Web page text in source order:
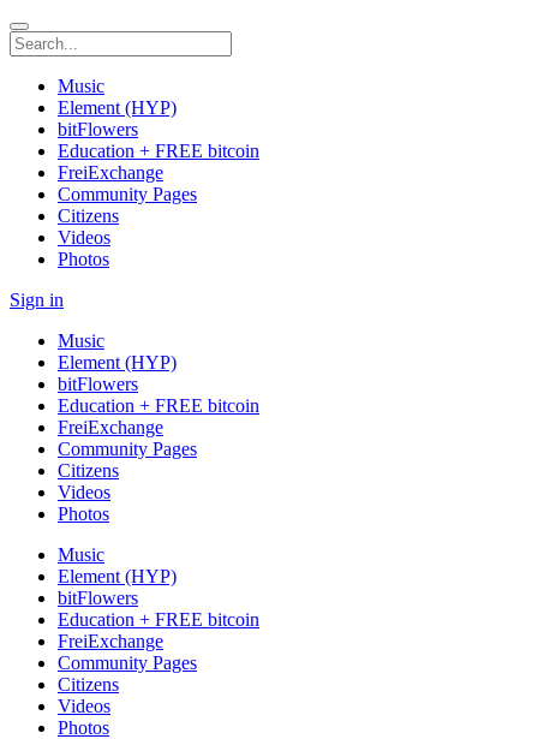
Music
Element (HYP)
bitFlowers
Education + FREE bitcoin
FreiExchange
Community Pages
Citizens
Videos
Photos
Sign in
Music
Element (HYP)
bitFlowers
Education + FREE bitcoin
FreiExchange
Community Pages
Citizens
Videos
Photos
Music
Element (HYP)
bitFlowers
Education + FREE bitcoin
FreiExchange
Community Pages
Citizens
Videos
Photos